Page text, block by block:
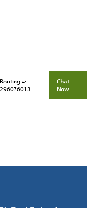
Routing #:
296076013
Chat
Now